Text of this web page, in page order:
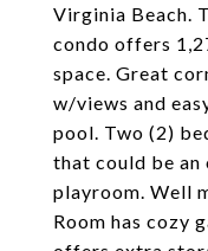
Virginia Beach.
condo offers
space. Great
w/views and
pool. Two (2)
that could be
playroom. Well
Room has cozy